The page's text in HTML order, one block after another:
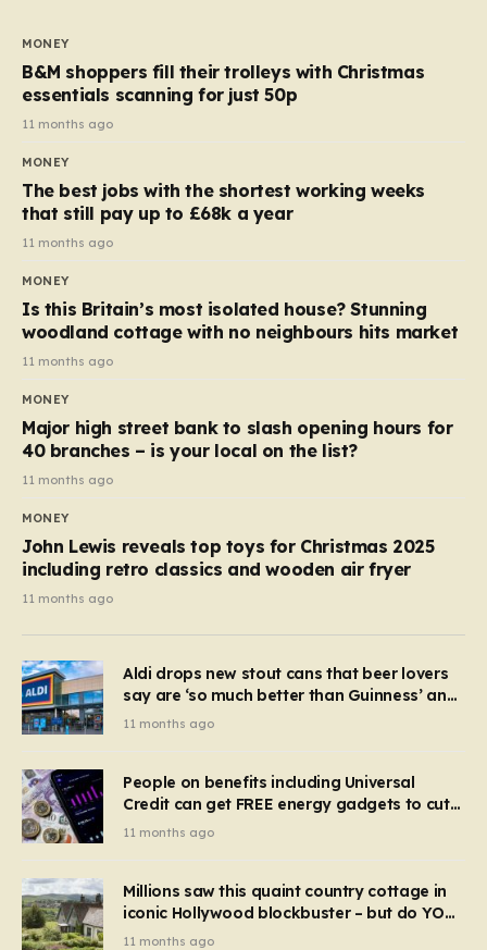
almost 10p. This ₹3 price tag means that the cost of
each smaller unit has risen, but the ratio of cost to
quantity remained the same, indicating that the shop
still pays a consistent amount per piece. The same
applies to Crunchie multipacks; while the prices remain
products…
MONEY
B&M shoppers fill their trolleys with Christmas
essentials scanning for just 50p
11 months ago
MONEY
The best jobs with the shortest working weeks
that still pay up to £68k a year
11 months ago
MONEY
Is this Britain’s most isolated house? Stunning
woodland cottage with no neighbours hits market
11 months ago
MONEY
Major high street bank to slash opening hours for
40 branches – is your local on the list?
11 months ago
MONEY
John Lewis reveals top toys for Christmas 2025
including retro classics and wooden air fryer
11 months ago
Aldi drops new stout cans that beer lovers
say are ‘so much better than Guinness’ and
they’re cheaper
11 months ago
People on benefits including Universal
Credit can get FREE energy gadgets to cut
bills – check if you qualify in 5 mins
11 months ago
Millions saw this quaint country cottage in
iconic Hollywood blockbuster – but do YOU
recognise it now?
11 months ago